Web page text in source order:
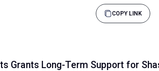
COPY LINK
Grants Long-Term Support for